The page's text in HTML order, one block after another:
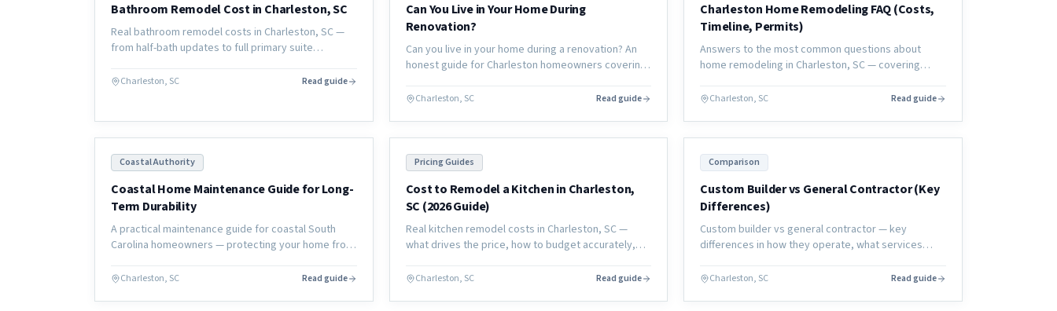
Bathroom Remodel Cost in Charleston, SC
Real bathroom remodel costs in Charleston, SC —
from half-bath updates to full primary suite
final number.
Charleston, SC Read guide
Can You Live in Your Home During
Renovation?
Can you live in your home during a renovation? An
honest guide for Charleston homeowners covering
your living situation.
Charleston, SC Read guide
Charleston Home Remodeling FAQ (Costs,
Timeline, Permits)
Answers to the most common questions about
home remodeling in Charleston, SC — covering
expect from a coastal renovation.
Charleston, SC Read guide
Coastal Authority
Coastal Home Maintenance Guide for Long-
Term Durability
A practical maintenance guide for coastal South
Carolina homeowners — protecting your home from
the life of your investment.
Charleston, SC Read guide
Pricing Guides
Cost to Remodel a Kitchen in Charleston,
SC (2026 Guide)
Real kitchen remodel costs in Charleston, SC —
what drives the price, how to budget accurately,
coastal market.
Charleston, SC Read guide
Comparison
Custom Builder vs General Contractor (Key
Differences)
Custom builder vs general contractor — key
differences in how they operate, what services
for your renovation or new construction project.
Charleston, SC Read guide